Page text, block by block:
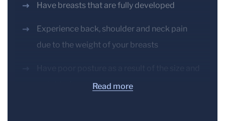
Have breasts that are fully developed
Experience back, shoulder and neck pain
due to the weight of your breasts
weight of your breasts
Read more